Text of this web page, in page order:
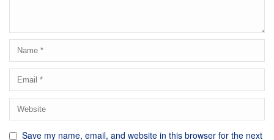
Save my name, email, and website in this browser for the next